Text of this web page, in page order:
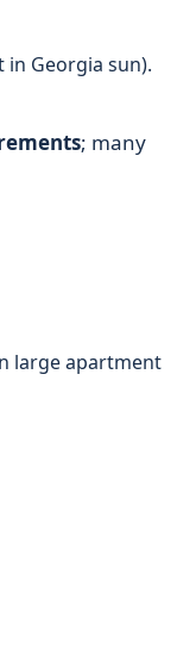
Georgia sun).
; many
large apartment